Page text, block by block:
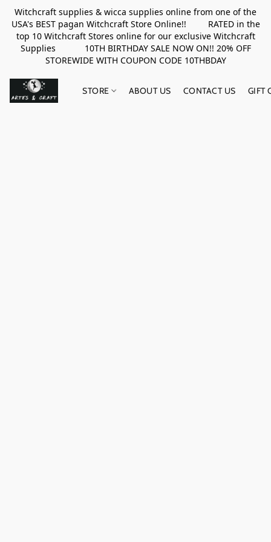
Witchcraft supplies & wicca supplies online from one of the
USA's BEST pagan Witchcraft Store Online!! RATED in the
top 10 Witchcraft Stores online for our exclusive Witchcraft
Supplies 10TH BIRTHDAY SALE NOW ON!! 20% OFF
STOREWIDE WITH COUPON CODE 10THBDAY
STORE ABOUT US CONTACT US GIFT